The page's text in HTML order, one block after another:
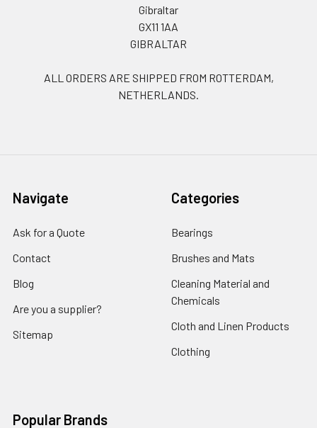
Gibraltar
GX11 1AA
GIBRALTAR
ALL ORDERS ARE SHIPPED FROM ROTTERDAM,
NETHERLANDS.
Navigate
Ask for a Quote
Contact
Blog
Are you a supplier?
Sitemap
Categories
Bearings
Brushes and Mats
Cleaning Material and
Chemicals
Cloth and Linen Products
Clothing
Popular Brands